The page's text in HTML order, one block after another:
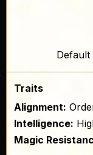
Default
Traits
Alignment:
Intelligence:
Magic